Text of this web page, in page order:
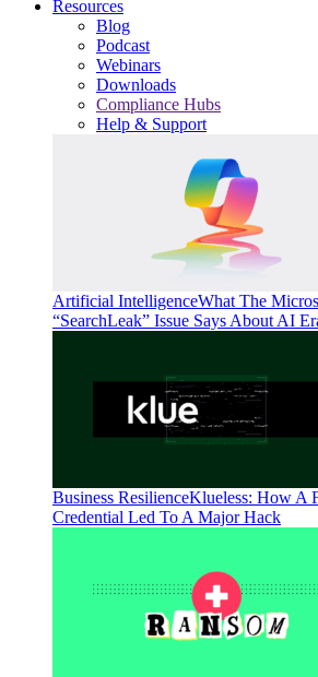
Resources
Blog
Podcast
Webinars
Downloads
Compliance Hubs
Help & Support
Artificial IntelligenceWhat The
“SearchLeak” Issue Says About AI
Business ResilienceKlueless: How A
Credential Led To A Major Hack